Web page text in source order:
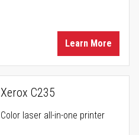
Learn More
Xerox C235
Color laser all-in-one printer